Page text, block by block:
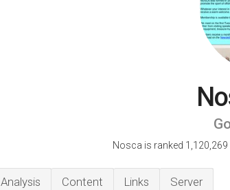
Nosca is ranked 1,120,269
Analysis Content Links Server